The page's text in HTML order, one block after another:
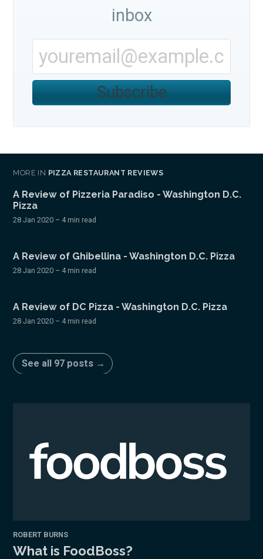
inbox
Subscribe
MORE IN PIZZA RESTAURANT REVIEWS
A Review of Pizzeria Paradiso - Washington D.C.
Pizza
28 Jan 2020 – 4 min read
A Review of Ghibellina - Washington D.C. Pizza
28 Jan 2020 – 4 min read
A Review of DC Pizza - Washington D.C. Pizza
28 Jan 2020 – 4 min read
See all 97 posts →
ROBERT BURNS
What is FoodBoss?